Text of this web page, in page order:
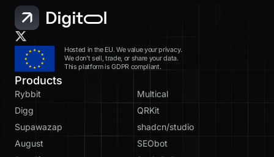
Hosted in the EU. We value your privacy.
We don’t sell, trade, or share your data.
This platform is GDPR compliant.
Products
Rybbit
Multical
Digg
QRKit
Supawazap
shadcn/studio
August
SEObot